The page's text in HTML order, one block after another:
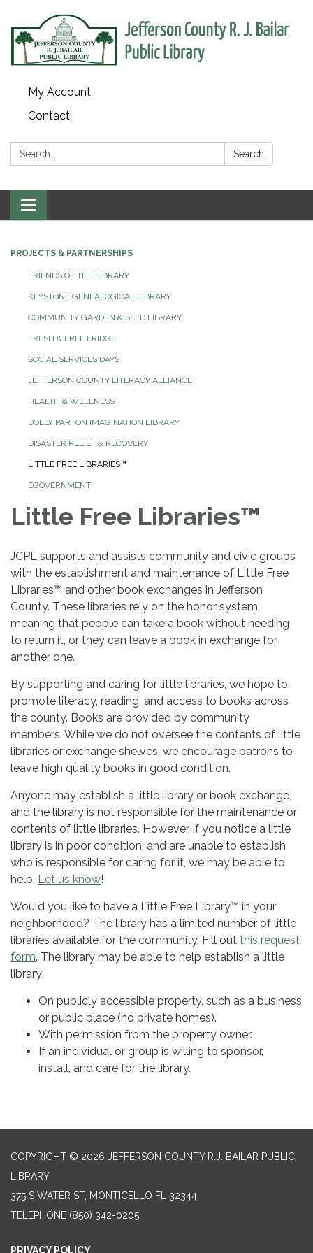
My Account
Contact
Search: Search
Toggle
navigation
PROJECTS & PARTNERSHIPS
FRIENDS OF THE LIBRARY
KEYSTONE GENEALOGICAL LIBRARY
COMMUNITY GARDEN & SEED LIBRARY
FRESH & FREE FRIDGE
SOCIAL SERVICES DAYS
JEFFERSON COUNTY LITERACY ALLIANCE
HEALTH & WELLNESS
DOLLY PARTON IMAGINATION LIBRARY
DISASTER RELIEF & RECOVERY
LITTLE FREE LIBRARIES™
EGOVERNMENT
Little Free Libraries™
JCPL supports and assists community and civic groups
with the establishment and maintenance of Little Free
Libraries™ and other book exchanges in Jefferson
County. These libraries rely on the honor system,
meaning that people can take a book without needing
to return it, or they can leave a book in exchange for
another one.
By supporting and caring for little libraries, we hope to
promote literacy, reading, and access to books across
the county. Books are provided by community
members. While we do not oversee the contents of little
libraries or exchange shelves, we encourage patrons to
leave high quality books in good condition.
Anyone may establish a little library or book exchange,
and the library is not responsible for the maintenance or
contents of little libraries. However, if you notice a little
library is in poor condition, and are unable to establish
who is responsible for caring for it, we may be able to
help. Let us know!
Would you like to have a Little Free Library™ in your
neighborhood? The library has a limited number of little
libraries available for the community. Fill out this request
form. The library may be able to help establish a little
library:
On publicly accessible property, such as a business
or public place (no private homes).
With permission from the property owner.
If an individual or group is willing to sponsor,
install, and care for the library.
COPYRIGHT © 2026 JEFFERSON COUNTY R.J. BAILAR PUBLIC
LIBRARY
375 S WATER ST, MONTICELLO FL 32344
TELEPHONE (850) 342-0205
PRIVACY POLICY